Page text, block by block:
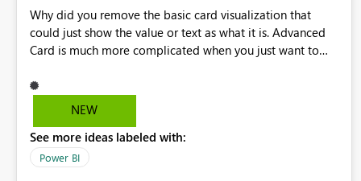
Why did you remove the basic card visualization that
could just show the value or text as what it is. Advanced
Card is much more complicated when you just want to
Normal Card Visualization.
NEW
See more ideas labeled with:
Power BI